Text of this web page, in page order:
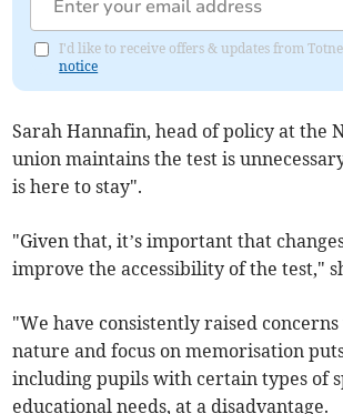
I'd like to receive offers & updates from
notice
Sarah Hannafin, head of policy at the
union maintains the test is
is here to stay".
"Given that, it’s important that
improve the accessibility of the test,"
"We have consistently raised
nature and focus on memorisation
including pupils with certain types of
educational needs, at a disadvantage.